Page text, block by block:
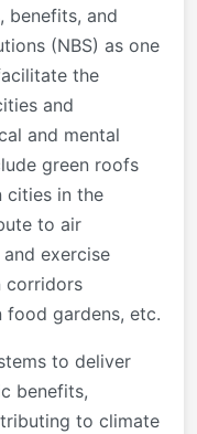
benefits, and
(NBS) as one
the
and
and mental
green roofs
cities in the
to air
exercise
corridors
food gardens, etc.
to deliver
benefits,
to climate